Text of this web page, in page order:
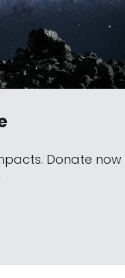
Donate now